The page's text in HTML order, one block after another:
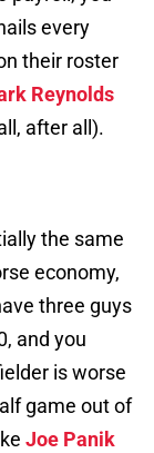
every
their roster
Reynolds
after all).
the same
economy,
three guys
and you
is worse
game out of
Joe Panik